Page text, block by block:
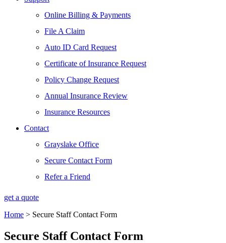
Online Billing & Payments
File A Claim
Auto ID Card Request
Certificate of Insurance Request
Policy Change Request
Annual Insurance Review
Insurance Resources
Contact
Grayslake Office
Secure Contact Form
Refer a Friend
get a quote
Home > Secure Staff Contact Form
Secure Staff Contact Form